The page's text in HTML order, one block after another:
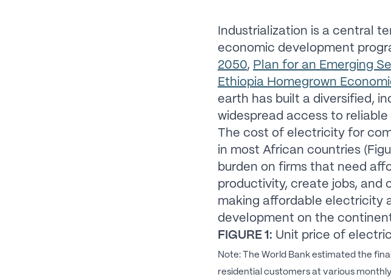
Industrialization is a central
economic development
2050, Plan for an Emerging
Ethiopia Homegrown
earth has built a diversified,
widespread access to
The cost of electricity for
in most African countries
burden on firms that need
productivity, create jobs, and
making affordable electricity
development on the
FIGURE 1: Unit price of
Note: The World Bank estimated the
residential customers at various